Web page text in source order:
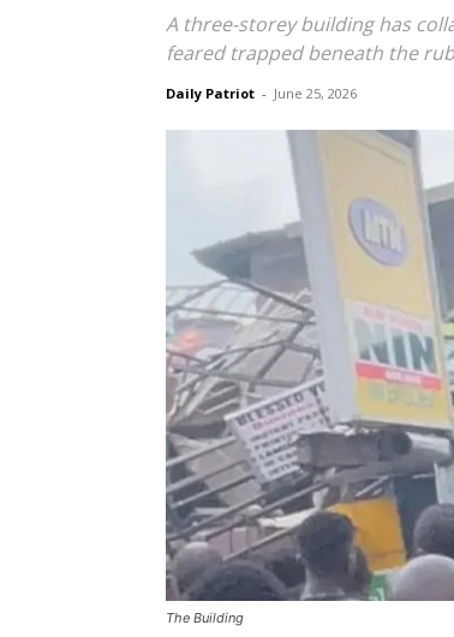
A three-storey building has
feared trapped beneath the
Daily Patriot - June 25, 2026
The Building